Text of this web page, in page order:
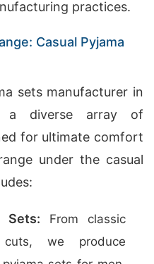
practices.
Casual Pyjama
sets manufacturer in
a diverse array of
for ultimate comfort
under the casual
Sets: From classic
we produce